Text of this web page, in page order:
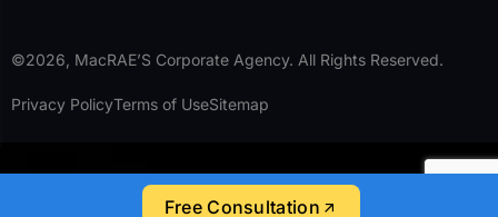
©2026, MacRAE’S Corporate Agency. All Rights Reserved.
Privacy PolicyTerms of UseSitemap
Free Consultation